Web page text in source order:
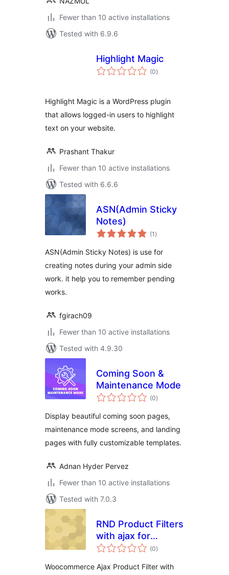
Fewer than 10 active installations
Tested with 6.9.6
Highlight Magic
(0total
ratings
)
Highlight Magic is a WordPress plugin
that allows logged-in users to highlight
text on your website.
Prashant Thakur
Fewer than 10 active installations
Tested with 6.6.6
ASN(Admin Sticky
Notes)
(1 total
ratings
)
ASN(Admin Sticky Notes) is use for
creating notes during your admin side
work. it help you to remember pending
works.
fgirach09
Fewer than 10 active installations
Tested with 4.9.30
Coming Soon &
Maintenance Mode
(0total
ratings
)
Display beautiful coming soon pages,
maintenance mode screens, and landing
pages with fully customizable templates.
Adnan Hyder Pervez
Fewer than 10 active installations
Tested with 7.0.3
RND Product Filters
with ajax for
WooCommerce
(0total
ratings
)
Woocommerce Ajax Product Filter with